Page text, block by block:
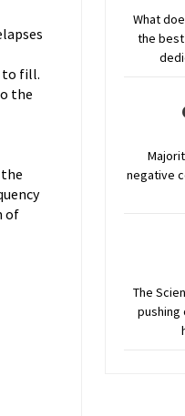
to fill.
the
of
What
the
negative
The
pushing